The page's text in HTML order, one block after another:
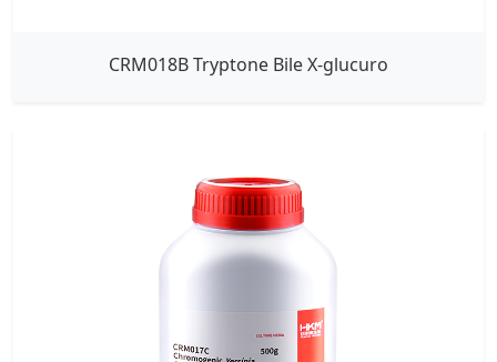
CRM018B Tryptone Bile X-glucuro